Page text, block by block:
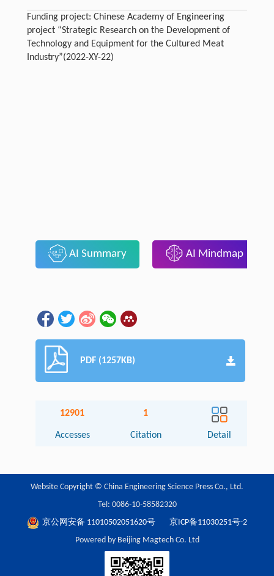
Funding project: Chinese Academy of Engineering
project “Strategic Research on the Development of
Technology and Equipment for the Cultured Meat
Industry”(2022-XY-22)
AI Summary AI Mindmap
PDF (1257KB)
12901
Accesses
1
Citation Detail
Website Copyright © China Engineering Science Press Co., Ltd.
Tel: 0086-10-58582320
京公网安备 11010502051620号
京ICP备11030251号-2
Powered by Beijing Magtech Co. Ltd